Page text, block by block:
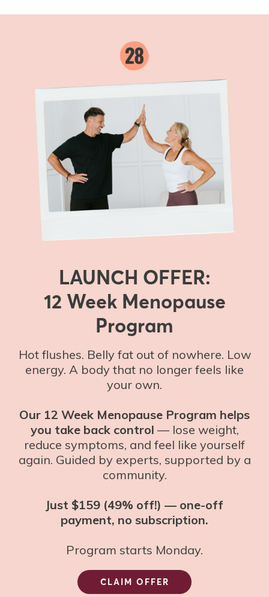
LAUNCH OFFER:
12 Week Menopause
Program
Hot flushes. Belly fat out of nowhere. Low
energy. A body that no longer feels like
your own.
Our 12 Week Menopause Program helps
you take back control — lose weight,
reduce symptoms, and feel like yourself
again. Guided by experts, supported by a
community.
Just $159 (49% off!) — one-off
payment, no subscription.
Program starts Monday.
CLAIM OFFER